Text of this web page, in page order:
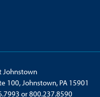
Johnstown
100, Johnstown, PA 15901
or800.237.8590